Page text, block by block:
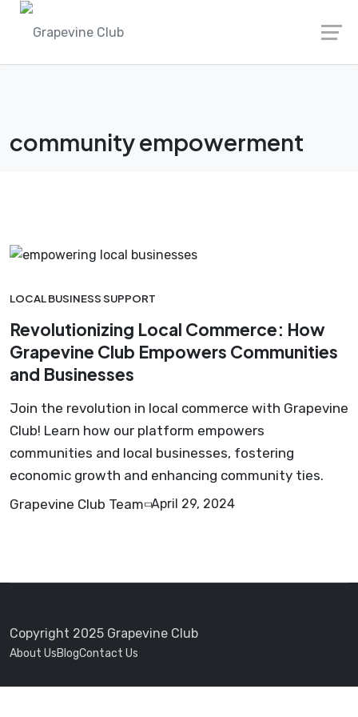
Skip
community empowerment
LOCAL BUSINESS SUPPORT
Revolutionizing Local Commerce: How
Grapevine Club Empowers Communities
and Businesses
Join the revolution in local commerce with Grapevine
Club! Learn how our platform empowers
communities and local businesses, fostering
economic growth and enhancing community ties.
Grapevine Club Team April 29, 2024
Copyright 2025 Grapevine Club
About UsBlogContact Us